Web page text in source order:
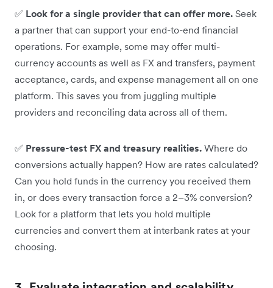
✅ Look for a single provider that can offer more. Seek
a partner that can support your end-to-end financial
operations. For example, some may offer multi-
currency accounts as well as FX and transfers, payment
acceptance, cards, and expense management all on one
platform. This saves you from juggling multiple
providers and reconciling data across all of them.
✅ Pressure-test FX and treasury realities. Where do
conversions actually happen? How are rates calculated?
Can you hold funds in the currency you received them
in, or does every transaction force a 2–3% conversion?
Look for a platform that lets you hold multiple
currencies and convert them at interbank rates at your
choosing.